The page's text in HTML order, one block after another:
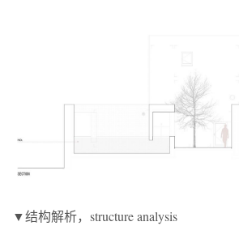
▼结构解析，structure analysis